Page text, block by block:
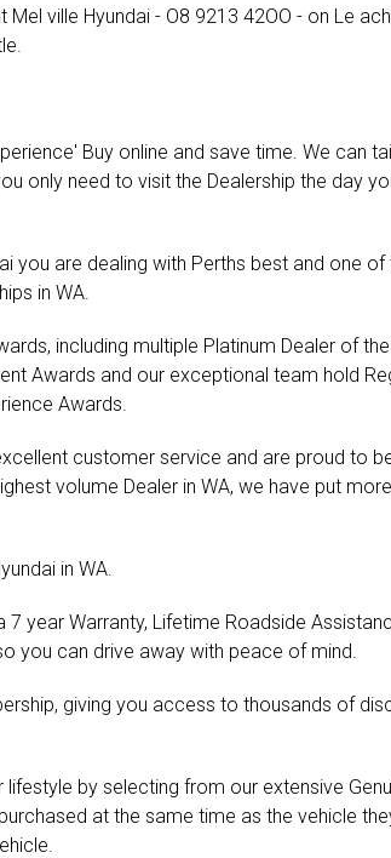
ville Hyundai - O8 9213 42OO - on Le
Buy online and save time. We can
only need to visit the Dealership the day
you are dealing with Perths best and one of
in WA.
including multiple Platinum Dealer of
Awards and our exceptional team hold
Awards.
customer service and are proud to
volume Dealer in WA, we have put
in WA.
7 year Warranty, Lifetime Roadside
you can drive away with peace of mind.
giving you access to thousands of
by selecting from our extensive
at the same time as the vehicle